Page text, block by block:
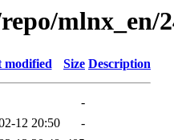
mlnx_en/
modified Size Description
-
12 20:50
-